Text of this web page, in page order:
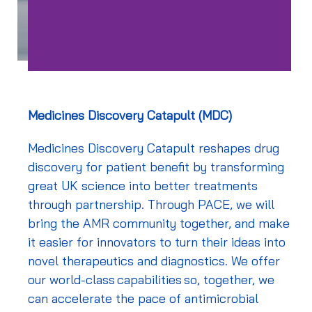
Medicines Discovery Catapult (MDC)
Medicines Discovery Catapult reshapes drug
discovery for patient benefit by transforming
great UK science into better treatments
through partnership. Through PACE, we will
bring the AMR community together, and make
it easier for innovators to turn their ideas into
novel therapeutics and diagnostics. We offer
our world-class capabilities so, together, we
can accelerate the pace of antimicrobial